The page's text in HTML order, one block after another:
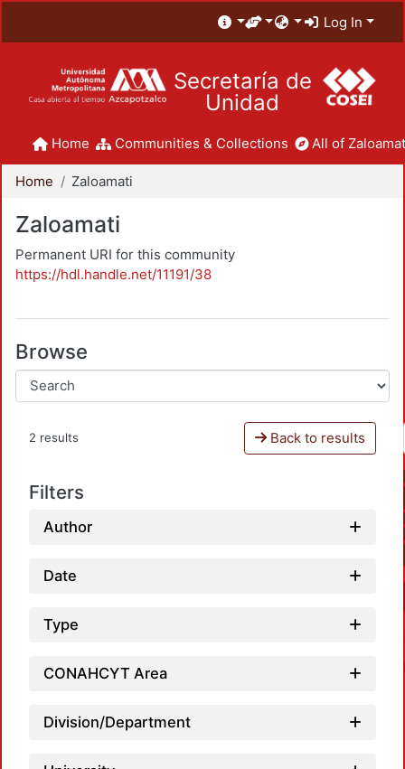
Log In
Secretaría de
Unidad
Home Communities & Collections All of
Home Zaloamati
Zaloamati
Permanent URI for this community
https://hdl.handle.net/11191/38
Browse
2 results Back to results
Filters
Author
Date
Type
CONAHCYT Area
Division/Department